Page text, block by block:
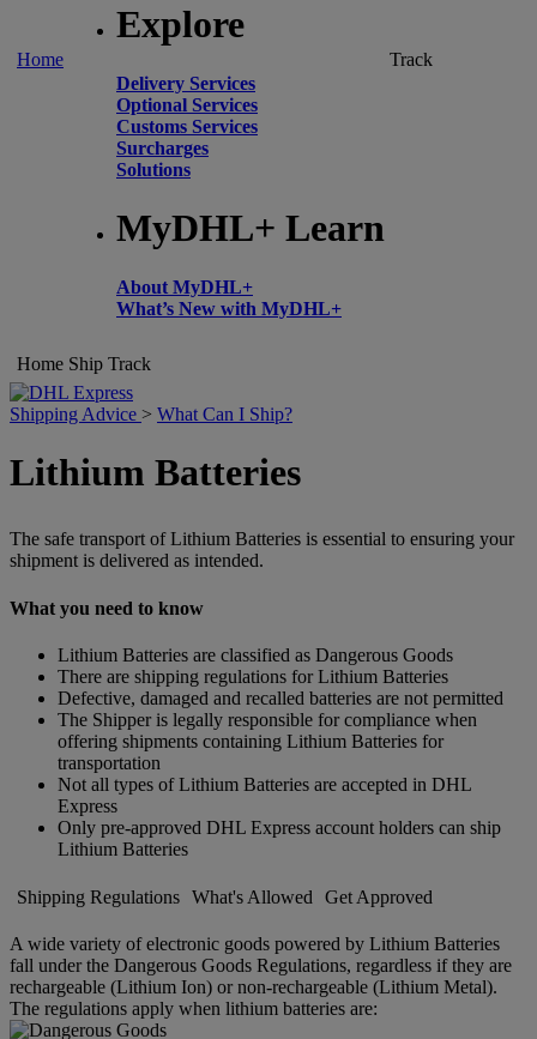
Home
Explore
Delivery Services
Optional Services
Customs Services
Surcharges
Solutions
MyDHL+ Learn
About MyDHL+
What’s New with MyDHL+
Track
Home Ship Track
Shipping Advice > What Can I Ship?
Lithium Batteries
The safe transport of Lithium Batteries is essential to ensuring your
shipment is delivered as intended.
What you need to know
Lithium Batteries are classified as Dangerous Goods
There are shipping regulations for Lithium Batteries
Defective, damaged and recalled batteries are not permitted
The Shipper is legally responsible for compliance when
offering shipments containing Lithium Batteries for
transportation
Not all types of Lithium Batteries are accepted in DHL
Express
Only pre-approved DHL Express account holders can ship
Lithium Batteries
Shipping Regulations What's Allowed Get Approved
A wide variety of electronic goods powered by Lithium Batteries
fall under the Dangerous Goods Regulations, regardless if they are
rechargeable (Lithium Ion) or non-rechargeable (Lithium Metal).
The regulations apply when lithium batteries are: